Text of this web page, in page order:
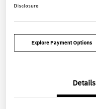
Disclosure
Explore Payment Options
Details